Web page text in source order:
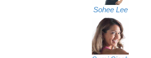
Sohee Lee